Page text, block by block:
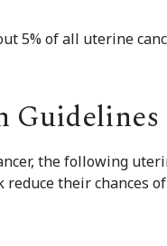
5% of all uterine
Guidelines
the following
their chances